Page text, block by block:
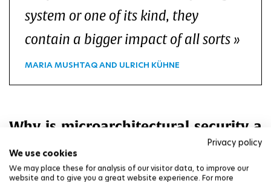
Privacy policy
We use cookies
We may place these for analysis of our visitor data, to improve our
website and to give you a great website experience. For more
system or one of its kind, they
contain a bigger impact of all sorts
MARIA MUSHTAQ AND ULRICH KÜHNE
Why is microarchitectural security a
complex and cross-disciplinary
topic?